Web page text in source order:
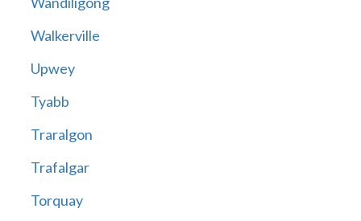
Walkerville
Upwey
Tyabb
Traralgon
Trafalgar
Torquay